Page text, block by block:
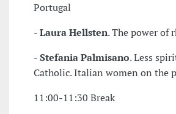
Portugal
-Laura Hellsten. The power of
-Stefania Palmisano. Less
Catholic. Italian women on the
11:00-11:30 Break